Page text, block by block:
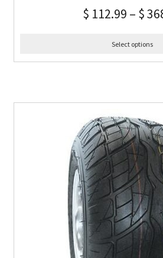
$ 112.99 – $
Select options